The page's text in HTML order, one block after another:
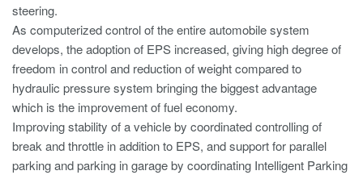
steering.
As computerized control of the entire automobile system
develops, the adoption of EPS increased, giving high degree of
freedom in control and reduction of weight compared to
hydraulic pressure system bringing the biggest advantage
which is the improvement of fuel economy.
Improving stability of a vehicle by coordinated controlling of
break and throttle in addition to EPS, and support for parallel
parking and parking in garage by coordinating Intelligent Parking